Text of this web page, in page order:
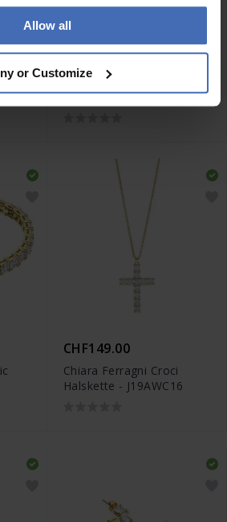
Allow all
or Customize
CHF299.00
Chiara Ferragni Classic
Halskette - J19AVJ06
CHF149.00
Chiara Ferragni Croci
Halskette - J19AWC16